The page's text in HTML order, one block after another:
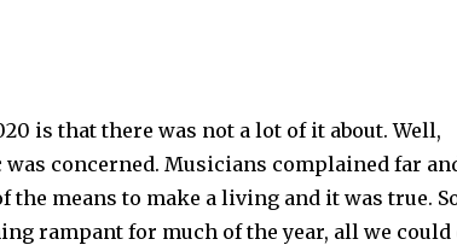
is that there was not a lot of it about. Well,
concerned. Musicians complained far
means to make a living and it was true.
rampant for much of the year, all we could